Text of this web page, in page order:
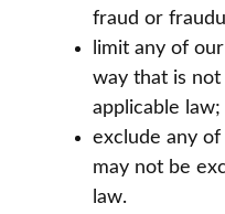
fraud or
limit any of
way that is
applicable
exclude any
may not be
law.